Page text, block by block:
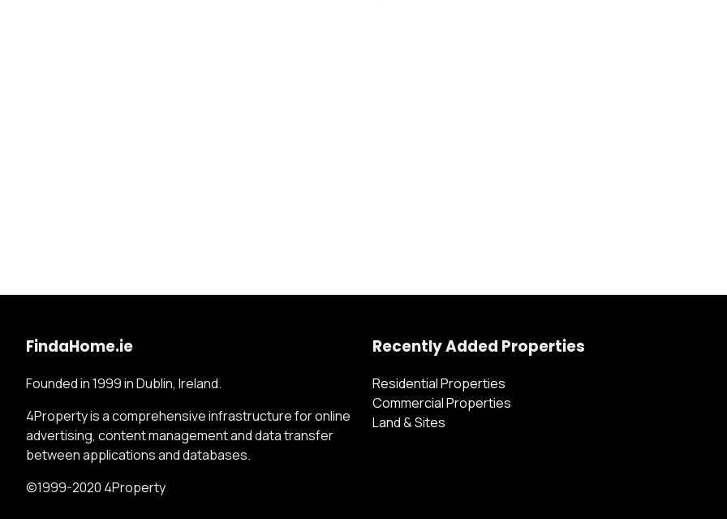
FindaHome.ie
Founded in 1999 in Dublin, Ireland.
4Property is a comprehensive infrastructure for online
advertising, content management and data transfer
between applications and databases.
©1999-2020 4Property
Recently Added Properties
Residential Properties
Commercial Properties
Land & Sites